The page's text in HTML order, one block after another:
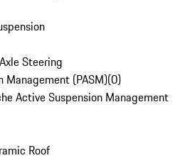
Steering
Management (PASM)(0)
Active Suspension Management
Roof